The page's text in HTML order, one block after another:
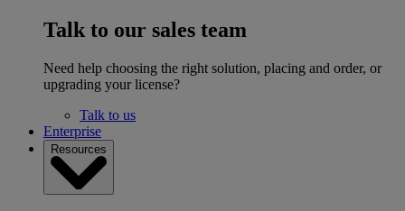
Talk to our sales team
Need help choosing the right solution, placing and order, or
upgrading your license?
Talk to us
Enterprise
Resources